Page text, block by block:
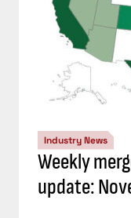
Industry News
Weekly
update: